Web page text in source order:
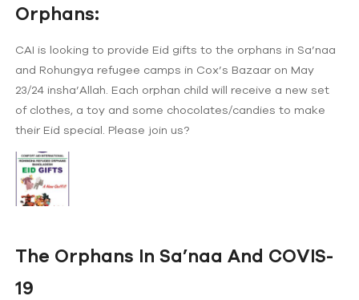
Orphans:
CAI is looking to provide Eid gifts to the orphans in Sa’naa
and Rohungya refugee camps in Cox’s Bazaar on May
23/24 insha’Allah. Each orphan child will receive a new set
of clothes, a toy and some chocolates/candies to make
their Eid special. Please join us?
The Orphans In Sa’naa And COVIS-
19